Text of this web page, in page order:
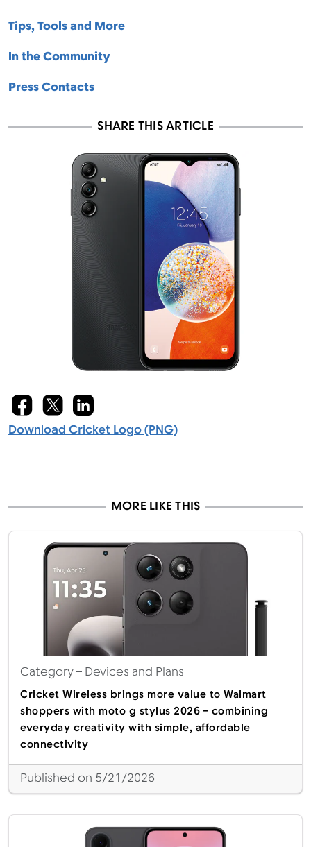
Tips, Tools and More
In the Community
Press Contacts
SHARE THIS ARTICLE
Download Cricket Logo (PNG)
MORE LIKE THIS
Category– Devices and Plans
Cricket Wireless brings more value to Walmart
shoppers with moto g stylus 2026 – combining
everyday creativity with simple, affordable
connectivity
Published on 5/21/2026